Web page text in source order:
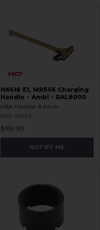
HK416 E1, MR556 Charging
Handle - Ambi - RAL8000
H&K Heckler & Koch
HKP-18502
$169.99
NOTIFY ME